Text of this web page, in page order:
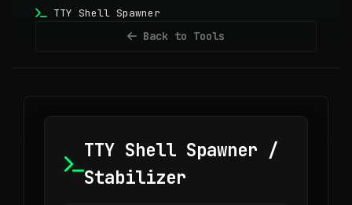
Back to Tools
TTY Shell Spawner
TTY Shell Spawner /
Stabilizer